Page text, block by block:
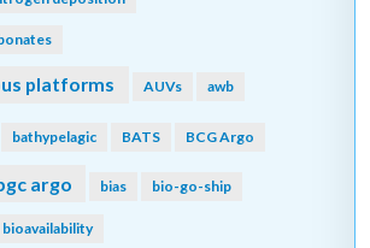
platforms AUVs awb
bathypelagic BATS BCG Argo
argo bias bio-go-ship
bioavailability